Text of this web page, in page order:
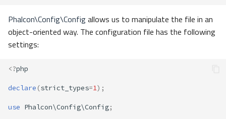
Phalcon\Config\Configallows us to manipulate the file in an
object-oriented way. The configuration file has the following
settings:
<?php
declare (strict_types=1);
use Phalcon\Config\Config;